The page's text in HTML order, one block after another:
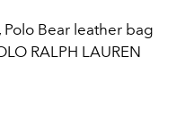
Polo Bear leather bag
RALPH LAUREN